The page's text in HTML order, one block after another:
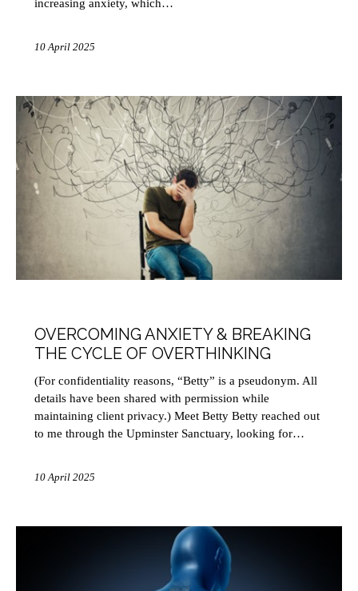
increasing anxiety, which…
10 April 2025
OVERCOMING ANXIETY & BREAKING
THE CYCLE OF OVERTHINKING
(For confidentiality reasons, “Betty” is a pseudonym. All
details have been shared with permission while
maintaining client privacy.) Meet Betty Betty reached out
to me through the Upminster Sanctuary, looking for…
10 April 2025